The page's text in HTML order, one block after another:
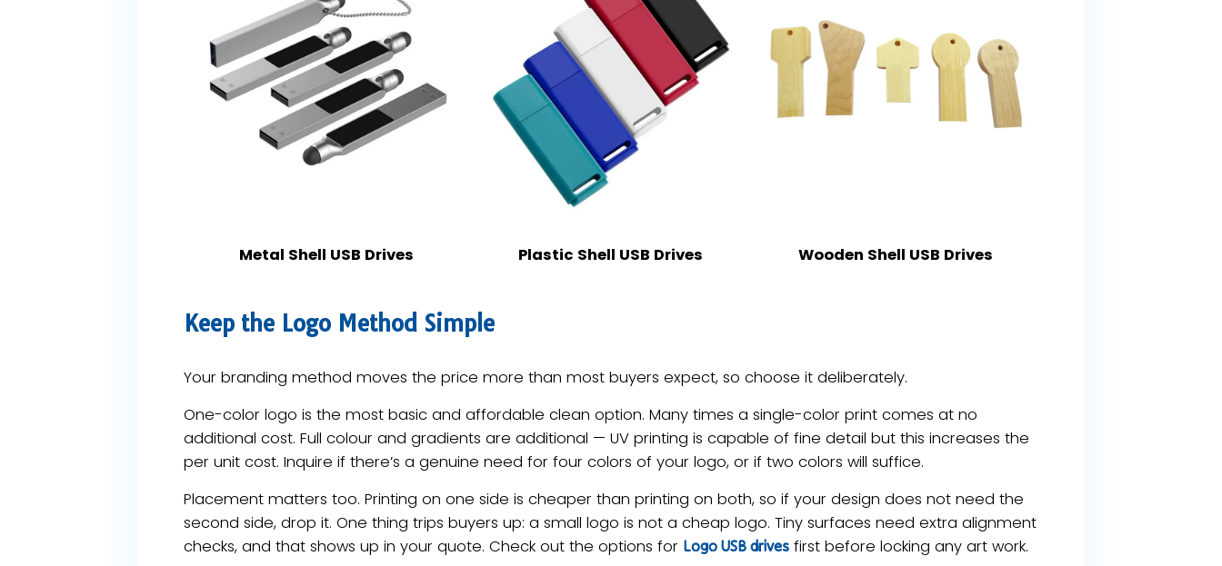
Metal Shell USB Drives Plastic Shell USB Drives Wooden Shell USB Drives
Keep the Logo Method Simple
Your branding method moves the price more than most buyers expect, so choose it deliberately.
One-color logo is the most basic and affordable clean option. Many times a single-color print comes at no
additional cost. Full colour and gradients are additional — UV printing is capable of fine detail but this increases the
per unit cost. Inquire if there’s a genuine need for four colors of your logo, or if two colors will suffice.
Placement matters too. Printing on one side is cheaper than printing on both, so if your design does not need the
second side, drop it. One thing trips buyers up: a small logo is not a cheap logo. Tiny surfaces need extra alignment
checks, and that shows up in your quote. Check out the options for Logo USB drives first before locking any art work.